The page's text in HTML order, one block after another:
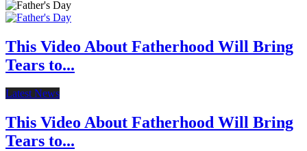
This Video About Fatherhood Will Bring
Tears to...
Latest News
This Video About Fatherhood Will Bring
Tears to...